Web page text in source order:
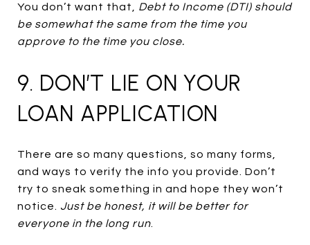
You don’t want that,
Debt to Income (DTI) should
be somewhat the same from the time you
approve to the time you close.
9. DON’T LIE ON YOUR
LOAN APPLICATION
There are so many questions, so many forms,
and ways to verify the info you provide. Don’t
try to sneak something in and hope they won’t
notice. Just be honest, it will be better for
everyone in the long run